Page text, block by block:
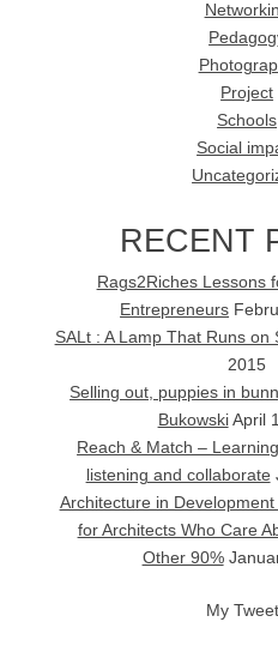
Project
Schools
Social
RECENT
Rags2Riches Lessons
Entrepreneurs
SALt : A Lamp That Runs on
2015
Selling out, puppies in
Bukowski April
Reach & Match –
listening and collaborate
Architecture in
for Architects Who Care
Other 90%
My